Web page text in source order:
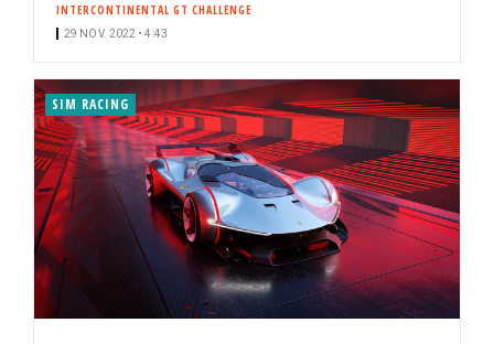
INTERCONTINENTAL GT CHALLENGE
29 NOV. 2022 • 4:43
SIM RACING